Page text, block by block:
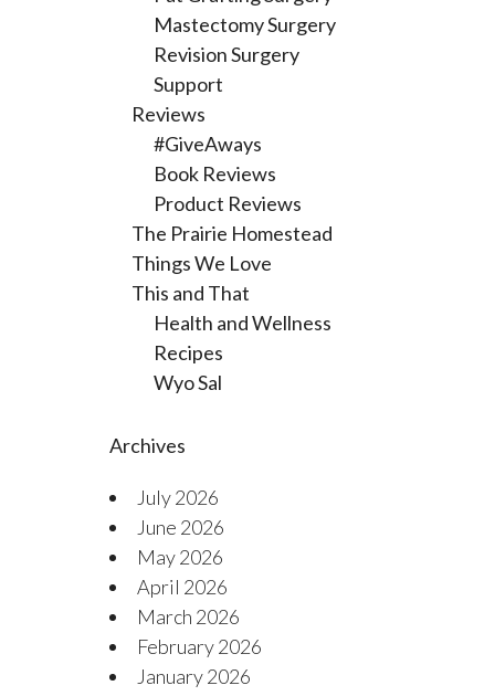
Mastectomy Surgery
Revision Surgery
Support
Reviews
#GiveAways
Book Reviews
Product Reviews
The Prairie Homestead
Things We Love
This and That
Health and Wellness
Recipes
Wyo Sal
Archives
July 2026
June 2026
May 2026
April 2026
March 2026
February 2026
January 2026